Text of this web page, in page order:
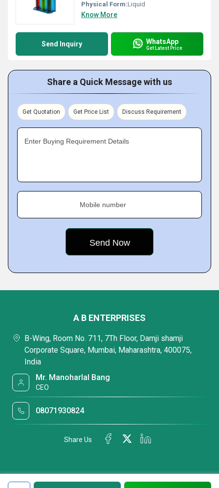
Physical Form:Liquid
Know More
Send Inquiry WhatsApp
Get Latest Price
Share a Quick Message with us
Get Quotation Get Price List Discuss Requirement
Enter Buying Requirement Details
Mobile number
A B ENTERPRISES
B-Wing, Room No. 711, 7Th Floor, Damji shamji
Corporate Square, Mumbai, Maharashtra, 400075,
India
Mr. Manoharlal Bang
CEO
08071930824
Share Us